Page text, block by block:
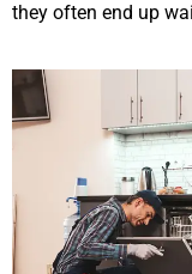
they often end up